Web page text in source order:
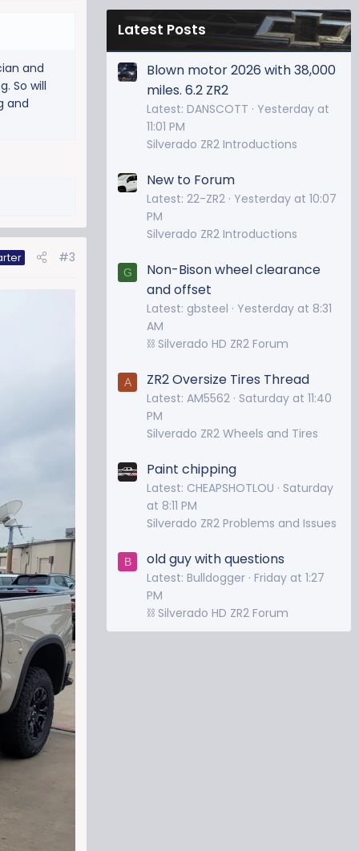
and
So will
and
#3
Latest Posts
Blown motor 2026 with 38,000
miles. 6.2 ZR2
Latest: DANSCOTT
Yesterday at
11:01 PM
Silverado ZR2 Introductions
New to Forum
Latest: 22-ZR2 Yesterday at 10:07
PM
Silverado ZR2 Introductions
G
Non-Bison wheel clearance
and offset
Latest: gbsteel
Yesterday at 8:31
AM
⛓️ Silverado HD ZR2 Forum
A ZR2 Oversize Tires Thread
Latest: AM5562 Saturday at 11:40
PM
Silverado ZR2 Wheels and Tires
Paint chipping
Latest: CHEAPSHOTLOU
Saturday
at 8:11 PM
Silverado ZR2 Problems and Issues
B old guy with questions
Latest: Bulldogger Friday at 1:27
PM
⛓️ Silverado HD ZR2 Forum